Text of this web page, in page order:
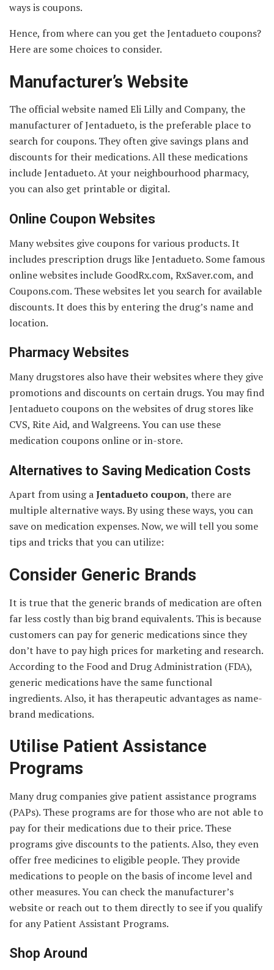
ways is coupons.
Hence, from where can you get the Jentadueto coupons?
Here are some choices to consider.
Manufacturer’s Website
The official website named Eli Lilly and Company, the
manufacturer of Jentadueto, is the preferable place to
search for coupons. They often give savings plans and
discounts for their medications. All these medications
include Jentadueto. At your neighbourhood pharmacy,
you can also get printable or digital.
Online Coupon Websites
Many websites give coupons for various products. It
includes prescription drugs like Jentadueto. Some famous
online websites include GoodRx.com, RxSaver.com, and
Coupons.com. These websites let you search for available
discounts. It does this by entering the drug’s name and
location.
Pharmacy Websites
Many drugstores also have their websites where they give
promotions and discounts on certain drugs. You may find
Jentadueto coupons on the websites of drug stores like
CVS, Rite Aid, and Walgreens. You can use these
medication coupons online or in-store.
Alternatives to Saving Medication Costs
Apart from using aJentadueto coupon, there are
multiple alternative ways. By using these ways, you can
save on medication expenses. Now, we will tell you some
tips and tricks that you can utilize:
Consider Generic Brands
It is true that the generic brands of medication are often
far less costly than big brand equivalents. This is because
customers can pay for generic medications since they
don’t have to pay high prices for marketing and research.
According to the Food and Drug Administration (FDA),
generic medications have the same functional
ingredients. Also, it has therapeutic advantages as name-
brand medications.
Utilise Patient Assistance
Programs
Many drug companies give patient assistance programs
(PAPs). These programs are for those who are not able to
pay for their medications due to their price. These
programs give discounts to the patients. Also, they even
offer free medicines to eligible people. They provide
medications to people on the basis of income level and
other measures. You can check the manufacturer’s
website or reach out to them directly to see if you qualify
for any Patient Assistant Programs.
Shop Around